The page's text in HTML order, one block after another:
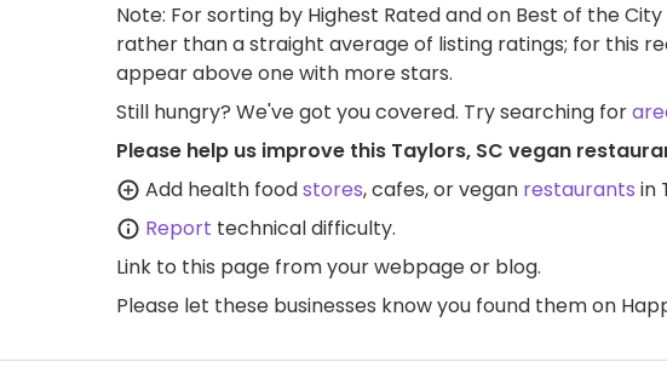
Note: For sorting by Highest Rated and on Best of the
rather than a straight average of listing ratings; for this
appear above one with more stars.
Still hungry? We've got you covered. Try searching for
Please help us improve this Taylors, SC vegan
Add health foodstores, cafes, or vegan restaurants in
Report technical difficulty.
Link to this page from your webpage or blog.
Please let these businesses know you found them on